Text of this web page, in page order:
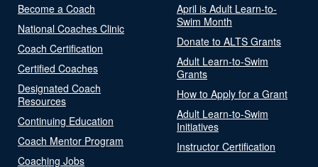
Become a Coach
National Coaches Clinic
Coach Certification
Certified Coaches
Designated Coach
Resources
Continuing Education
Coach Mentor Program
Coaching Jobs
April is Adult Learn-to-
Swim Month
Donate to ALTS Grants
Adult Learn-to-Swim
Grants
How to Apply for a Grant
Adult Learn-to-Swim
Initiatives
Instructor Certification